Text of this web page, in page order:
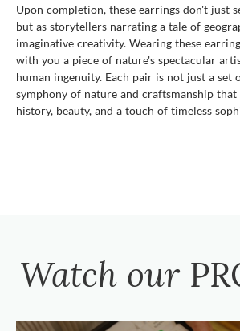
Upon completion, these earrings don't just
but as storytellers narrating a tale of
imaginative creativity. Wearing these
with you a piece of nature's spectacular
human ingenuity. Each pair is not just a set
symphony of nature and craftsmanship that
history, beauty, and a touch of timeless
Watch our